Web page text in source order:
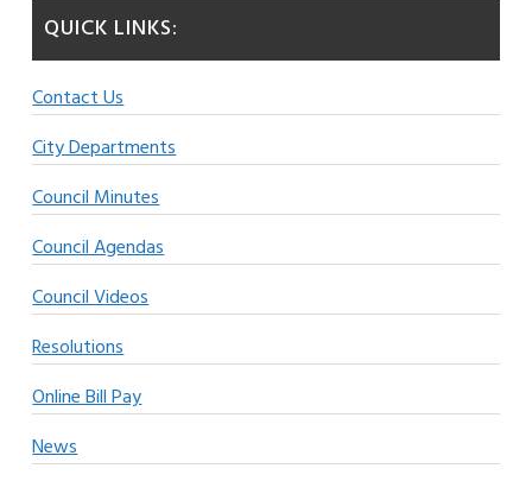
QUICK LINKS:
Contact Us
City Departments
Council Minutes
Council Agendas
Council Videos
Resolutions
Online Bill Pay
News